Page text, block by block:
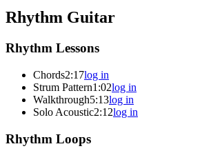
Rhythm Guitar
Rhythm Lessons
Chords2:17log in
Strum Pattern1:02log in
Walkthrough5:13log in
Solo Acoustic2:12log in
Rhythm Loops